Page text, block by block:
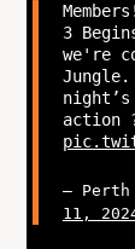
3
we're
Jungle.
night’s
action
— Perth
11,